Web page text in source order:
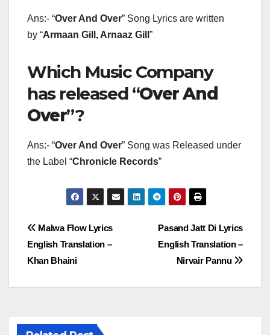
Ans:- “Over And Over” Song Lyrics are written
by “Armaan Gill, Arnaaz Gill ”
Which Music Company
has released “Over And
Over”?
Ans:- “Over And Over” Song was Released under
the Label “Chronicle Records”
Post
navigation
Pasand Jatt Di Lyrics
English Translation –
Nirvair Pannu
Malwa Flow Lyrics
English Translation –
Khan Bhaini